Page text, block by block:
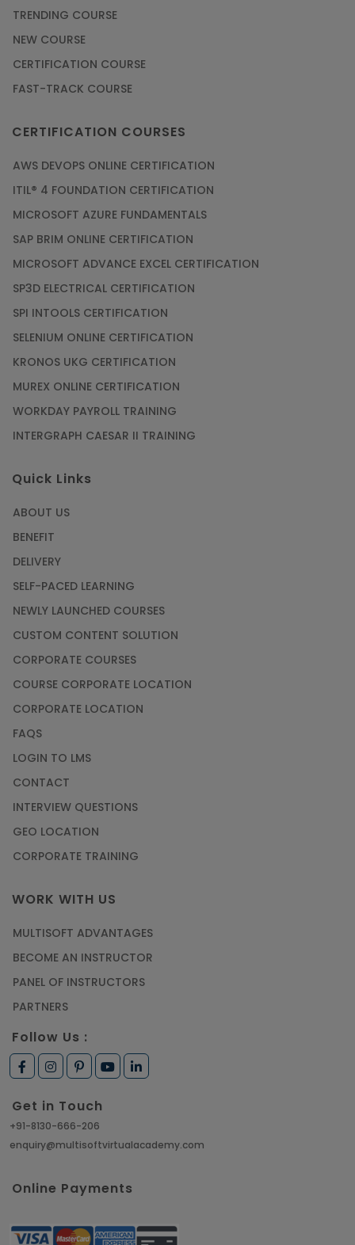
TRENDING COURSE
NEW COURSE
CERTIFICATION COURSE
FAST-TRACK COURSE
CERTIFICATION COURSES
AWS DEVOPS ONLINE CERTIFICATION
ITIL® 4 FOUNDATION CERTIFICATION
MICROSOFT AZURE FUNDAMENTALS
SAP BRIM ONLINE CERTIFICATION
MICROSOFT ADVANCE EXCEL CERTIFICATION
SP3D ELECTRICAL CERTIFICATION
SPI INTOOLS CERTIFICATION
SELENIUM ONLINE CERTIFICATION
KRONOS UKG CERTIFICATION
MUREX ONLINE CERTIFICATION
WORKDAY PAYROLL TRAINING
INTERGRAPH CAESAR II TRAINING
Quick Links
ABOUT US
BENEFIT
DELIVERY
SELF-PACED LEARNING
NEWLY LAUNCHED COURSES
CUSTOM CONTENT SOLUTION
CORPORATE COURSES
COURSE CORPORATE LOCATION
CORPORATE LOCATION
FAQS
LOGIN TO LMS
CONTACT
INTERVIEW QUESTIONS
GEO LOCATION
CORPORATE TRAINING
WORK WITH US
MULTISOFT ADVANTAGES
BECOME AN INSTRUCTOR
PANEL OF INSTRUCTORS
PARTNERS
Follow Us :
Get in Touch
+91-8130-666-206
enquiry@multisoftvirtualacademy.com
Online Payments